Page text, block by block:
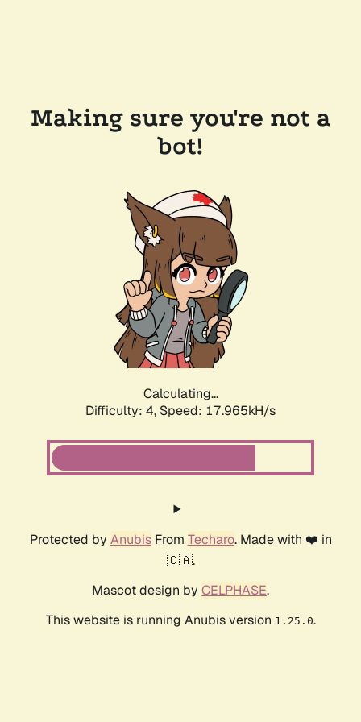
Making sure you're not a
bot!
Calculating...
Difficulty: 4, Speed: 17.965kH/s
Protected by AnubisFrom Techaro. Made with ❤️ in
🇨🇦.
Mascot design by CELPHASE.
This website is running Anubis version 1.25.0.